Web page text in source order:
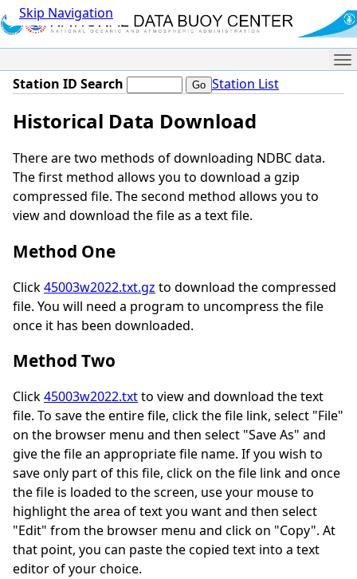
Skip Navigation
Station ID Search Station List
Historical Data Download
There are two methods of downloading NDBC data.
The first method allows you to download a gzip
compressed file. The second method allows you to
view and download the file as a text file.
Method One
Click45003w2022.txt.gz to download the compressed
file. You will need a program to uncompress the file
once it has been downloaded.
Method Two
Click45003w2022.txtto view and download the text
file. To save the entire file, click the file link, select "File"
on the browser menu and then select "Save As" and
give the file an appropriate file name. If you wish to
save only part of this file, click on the file link and once
the file is loaded to the screen, use your mouse to
highlight the area of text you want and then select
"Edit" from the browser menu and click on "Copy". At
that point, you can paste the copied text into a text
editor of your choice.